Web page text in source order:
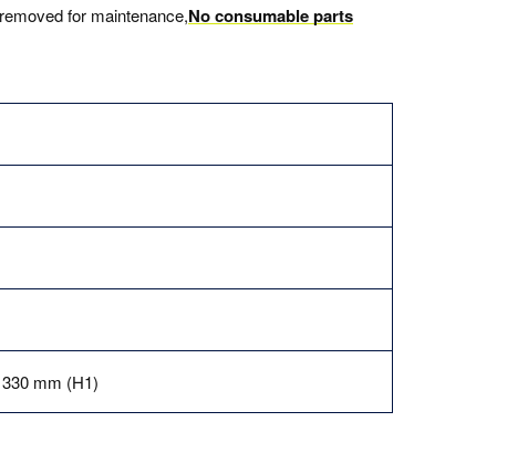
for maintenance,No consumable parts
mm (H1)